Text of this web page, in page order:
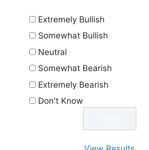
Extremely Bullish
Somewhat Bullish
Neutral
Somewhat Bearish
Extremely Bearish
Don't Know